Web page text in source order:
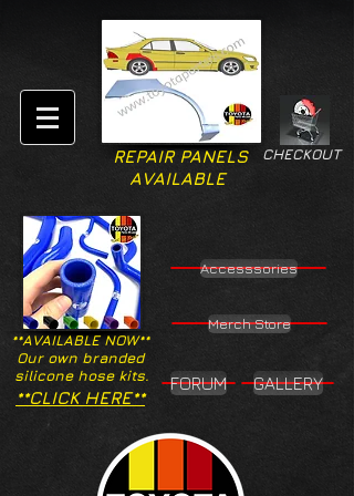
CHECKOUT
REPAIR PANELS
AVAILABLE
**AVAILABLE NOW**
Our own branded
silicone hose kits.
Accesssories
Merch Store
**CLICK HERE**
FORUM GALLERY